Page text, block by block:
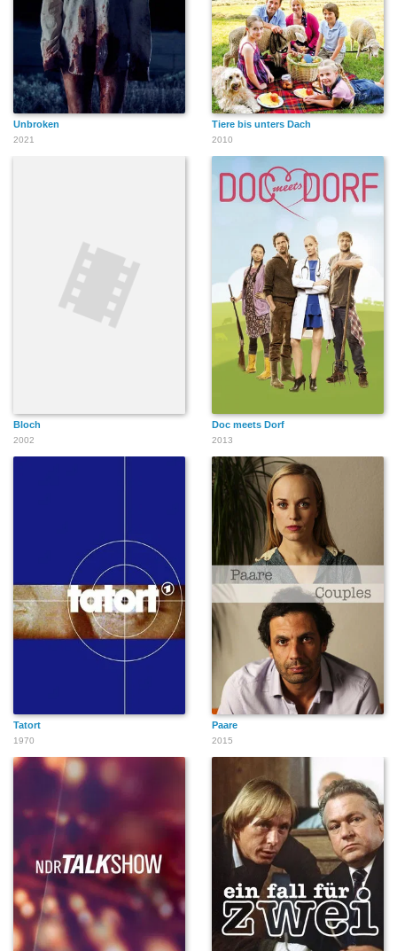
Unbroken
2021
Tiere bis unters Dach
2010
Bloch
2002
Doc meets Dorf
2013
Tatort
1970
Paare
2015